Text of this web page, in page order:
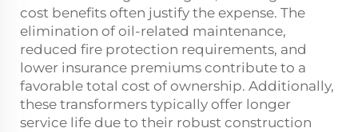
cost benefits often justify the expense. The
elimination of oil-related maintenance,
reduced fire protection requirements, and
lower insurance premiums contribute to a
favorable total cost of ownership. Additionally,
these transformers typically offer longer
service life due to their robust construction